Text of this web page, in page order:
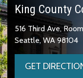
King County
516 Third Ave,
Seattle, WA 98104
GET